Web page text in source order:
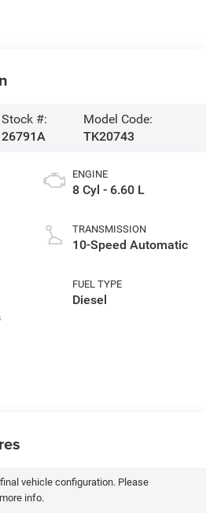
Stock #:
26791A
Model Code:
TK20743
ENGINE
8 Cyl - 6.60 L
TRANSMISSION
10-Speed Automatic
FUEL TYPE
Diesel
vehicle configuration. Please
info.